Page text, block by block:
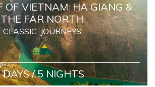
OF VIETNAM: HA GIANG &
THE FAR NORTH
CLASSIC-JOURNEYS
DAYS / 5 NIGHTS